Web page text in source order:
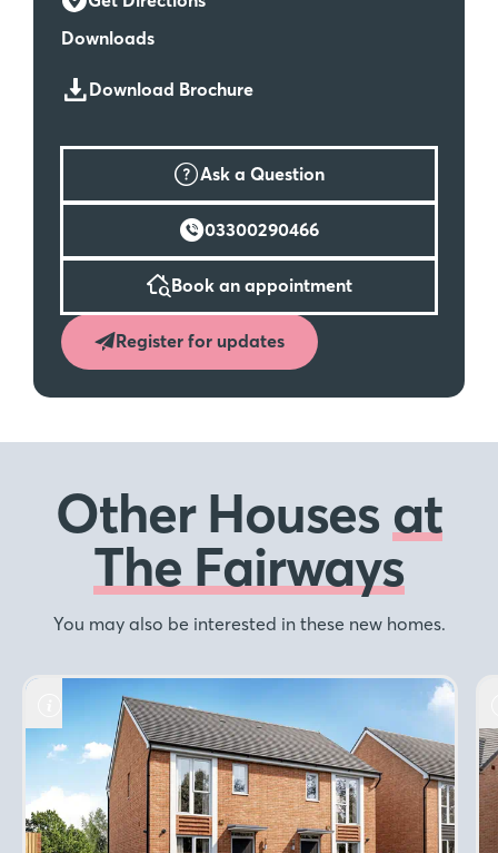
Downloads
Download Brochure
Ask a Question
03300290466
Book an appointment
Register for updates
Other Houses at
The Fairways
You may also be interested in these new homes.